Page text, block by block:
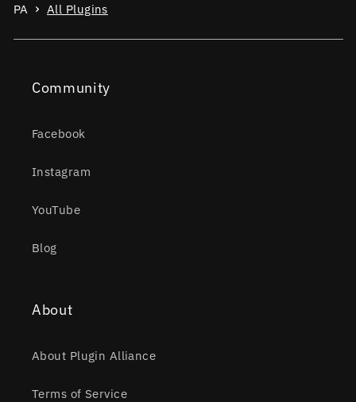
PA All Plugins
Community
Facebook
Instagram
YouTube
Blog
About
About Plugin Alliance
Terms of Service